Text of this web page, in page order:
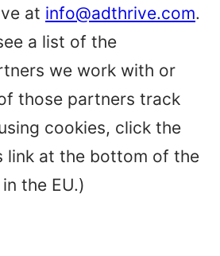
at info@adthrive.com.
a list of the
we work with or
those partners track
cookies, click the
link at the bottom of the
the EU.)